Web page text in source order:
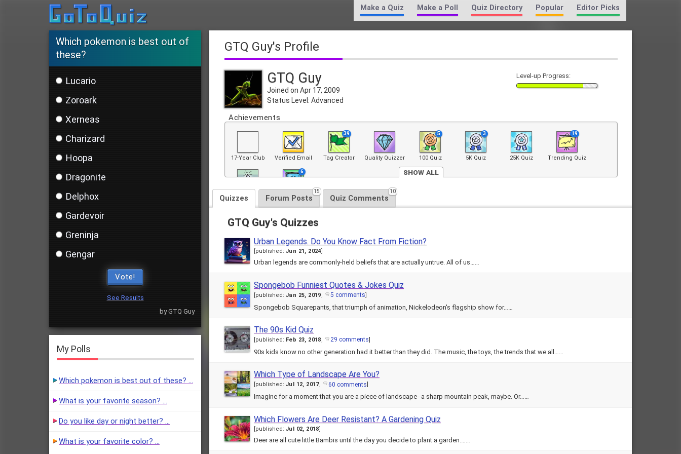
Make a Quiz Make a Poll Quiz Directory Popular Editor Picks
GTQ Guy's Profile
GTQ Guy
Joined on Apr 17, 2009
Status Level: Advanced
Level-up Progress:
Achievements
17-Year Club Verified Email
39
Tag Creator Quality Quizzer
5
100 Quiz
3
5K Quiz 25K Quiz
19
Trending Quiz
Top 100 Quiz
6
Front Page
Show All
Quizzes Forum Posts
15
Quiz Comments
10
GTQ Guy's Quizzes
Urban Legends. Do You Know Fact From Fiction?
published:Jun 21, 2024]
Urban legends are commonly-held beliefs that are actually untrue. All of us……
Spongebob Funniest Quotes & Jokes Quiz
[published:Jan 25, 2019, 5 comments]
Spongebob Squarepants, that triumph of animation, Nickelodeon's flagship show for……
The 90s Kid Quiz
published: Feb 23, 2018, 29 comments
90s kids know no other generation had it better than they did. The music, the toys, the trends that we all……
Which Type of Landscape Are You?
published:Jul 12, 2017, 60 comments
Imagine for a moment that you are a piece of landscape--a sharp mountain peak, maybe. Or……
Which Flowers Are Deer Resistant? A Gardening Quiz
[published:Jul 02, 2018]
Deer are all cute little Bambis until the day you decide to plant a garden.……
Which pokemon is best out of
these?
Lucario
Zoroark
Xerneas
Charizard
Hoopa
Dragonite
Delphox
Gardevoir
Greninja
Gengar
Vote!
See Results
by GTQ Guy
My Polls
Which pokemon is best out of these? …
What is your favorite season? …
Do you like day or night better? …
What is your favorite color? …